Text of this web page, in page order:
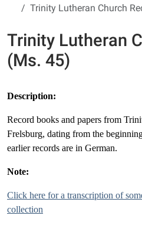
Trinity Lutheran Church
Trinity Lutheran
(Ms. 45)
Description:
Record books and papers from
Frelsburg, dating from the
earlier records are in German.
Note:
Click here for a transcription of
collection